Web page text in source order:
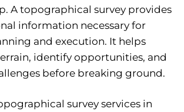
A topographical survey provides
information necessary for
and execution. It helps
identify opportunities, and
before breaking ground.
survey services in